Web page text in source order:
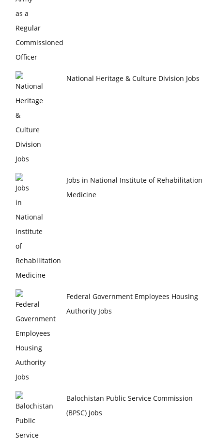
National Heritage & Culture Division Jobs
Jobs in National Institute of Rehabilitation
Medicine
Federal Government Employees Housing
Authority Jobs
Balochistan Public Service Commission
(BPSC) Jobs